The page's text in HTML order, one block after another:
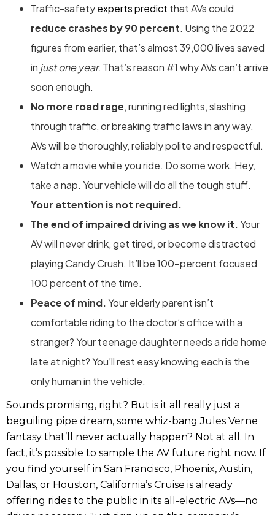
Traffic-safetyexperts predict that AVs could
reduce crashes by 90 percent. Using the 2022
figures from earlier, that’s almost 39,000 lives saved
in just one year. That’s reason #1 why AVs can’t arrive
soon enough.
No more road rage, running red lights, slashing
through traffic, or breaking traffic laws in any way.
AVs will be thoroughly, reliably polite and respectful.
Watch a movie while you ride. Do some work. Hey,
take a nap. Your vehicle will do all the tough stuff.
Your attention is not required.
The end of impaired driving as we know it.Your
AV will never drink, get tired, or become distracted
playing Candy Crush. It’ll be 100-percent focused
100 percent of the time.
Peace of mind.Your elderly parent isn’t
comfortable riding to the doctor’s office with a
stranger? Your teenage daughter needs a ride home
late at night? You’ll rest easy knowing each is the
only human in the vehicle.
Sounds promising, right? But is it all really just a
beguiling pipe dream, some whiz-bang Jules Verne
fantasy that’ll never actually happen? Not at all. In
fact, it’s possible to sample the AV future right now. If
you find yourself in San Francisco, Phoenix, Austin,
Dallas, or Houston, California’s Cruise is already
offering rides to the public in its all-electric AVs—no